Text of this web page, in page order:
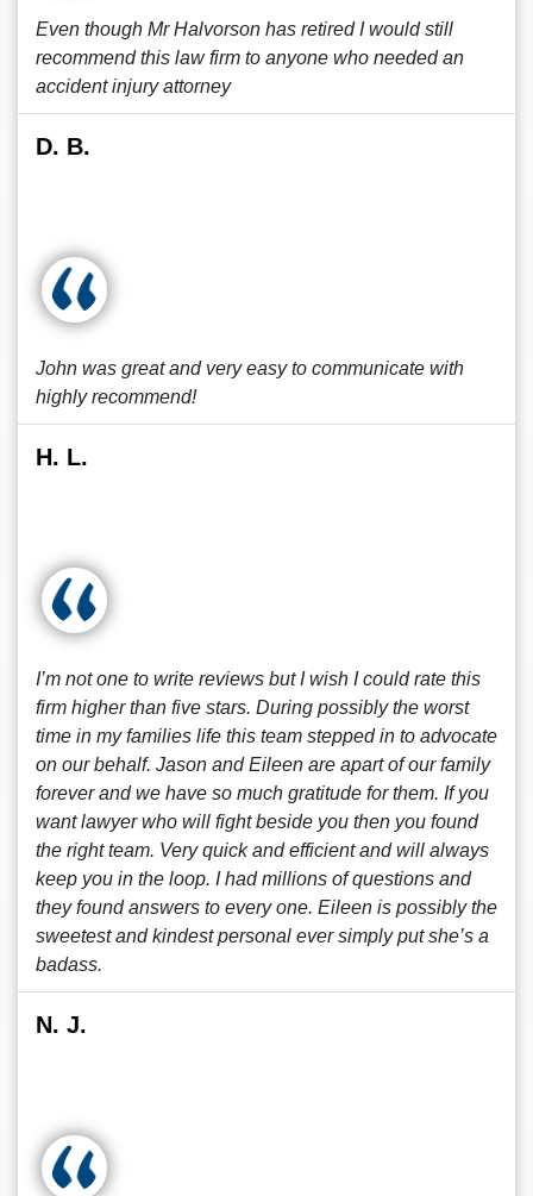
Even though Mr Halvorson has retired I would still
recommend this law firm to anyone who needed an
accident injury attorney
D. B.
John was great and very easy to communicate with
highly recommend!
H. L.
I’m not one to write reviews but I wish I could rate this
firm higher than five stars. During possibly the worst
time in my families life this team stepped in to advocate
on our behalf. Jason and Eileen are apart of our family
forever and we have so much gratitude for them. If you
want lawyer who will fight beside you then you found
the right team. Very quick and efficient and will always
keep you in the loop. I had millions of questions and
they found answers to every one. Eileen is possibly the
sweetest and kindest personal ever simply put she’s a
badass.
N. J.